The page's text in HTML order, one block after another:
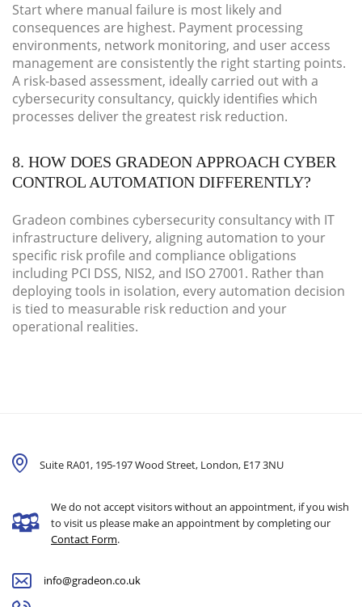
Start where manual failure is most likely and
consequences are highest. Payment processing
environments, network monitoring, and user access
management are consistently the right starting points.
A risk-based assessment, ideally carried out with a
cybersecurity consultancy, quickly identifies which
processes deliver the greatest risk reduction.
8. HOW DOES GRADEON APPROACH CYBER
CONTROL AUTOMATION DIFFERENTLY?
Gradeon combines cybersecurity consultancy with IT
infrastructure delivery, aligning automation to your
specific risk profile and compliance obligations
including PCI DSS, NIS2, and ISO 27001. Rather than
deploying tools in isolation, every automation decision
is tied to measurable risk reduction and your
operational realities.
Suite RA01, 195-197 Wood Street, London, E17 3NU
We do not accept visitors without an appointment, if you wish
to visit us please make an appointment by completing our
Contact Form.
info@gradeon.co.uk